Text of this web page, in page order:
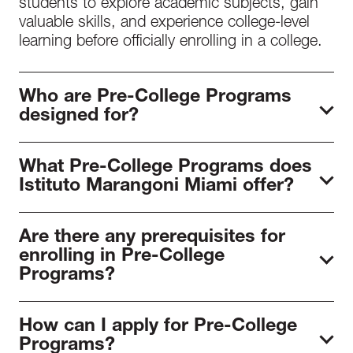
students to explore academic subjects, gain
valuable skills, and experience college-level
learning before officially enrolling in a college.
Who are Pre-College Programs
designed for?
programs are designed to guide high school
students into the fashion industry and
determine their area of study. Moreover, they
allow students to gain more expertise in their
area of interest, adding value to their college
applications.
What Pre-College Programs does
Istituto Marangoni Miami offer?
offers these fashion pre-college programs:
Fashion Summer Camp and College Portfolio
Fashion Prep.
Are there any prerequisites for
enrolling in Pre-College
Programs?
program at Istituto Marangoni Miami are:
Online Application
How can I apply for Pre-College
Programs?